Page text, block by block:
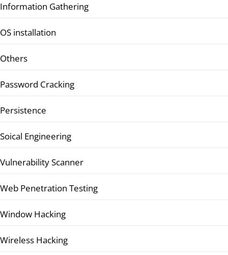
Information Gathering
OS installation
Others
Password Cracking
Persistence
Soical Engineering
Vulnerability Scanner
Web Penetration Testing
Window Hacking
Wireless Hacking